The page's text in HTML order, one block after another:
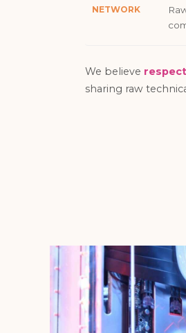
NETWORK
We believe
sharing raw